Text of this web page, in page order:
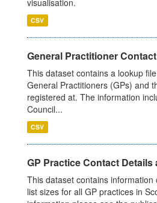
visualisation.
CSV
General Practitioner
This dataset contains a lookup
General Practitioners (GPs) and
registered at. The information
Council...
CSV
GP Practice Contact Details
This dataset contains information
list sizes for all GP practices in